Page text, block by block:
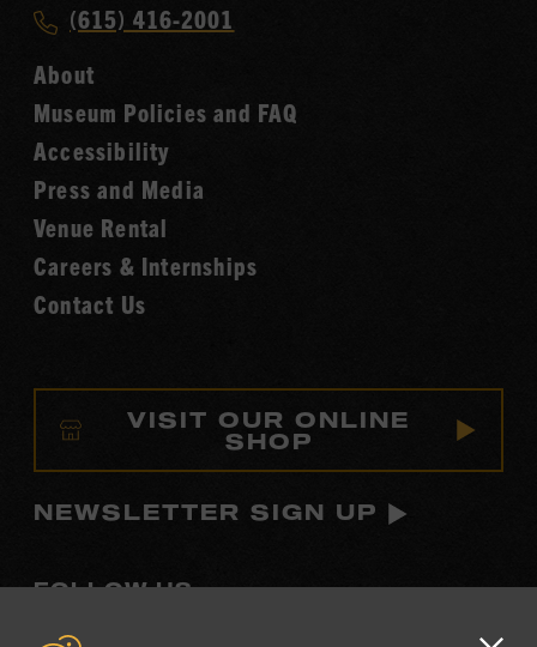
Hall
of
Fame
Call
Music
Hall
of
Fame
(615) 416-2001
About
Museum Policies and FAQ
Accessibility
Press and Media
Venue Rental
Careers & Internships
Contact Us
VISIT OUR ONLINE
SHOP
NEWSLETTER SIGN UP
FOLLOW US